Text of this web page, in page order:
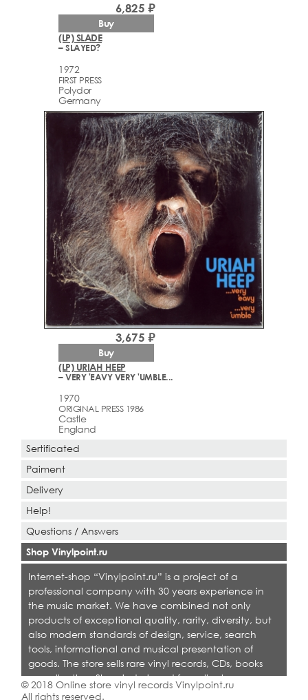
(LP) SLADE
– SLAYED?
1972
FIRST PRESS
Polydor
Germany
6,825 ₽
Buy
(LP) URIAH HEEP
– VERY 'EAVY VERY 'UMBLE...
1970
ORIGINAL PRESS 1986
Castle
England
3,675 ₽
Buy
Sertificated
Paiment
Delivery
Help!
Questions / Answers
Shop Vinylpoint.ru
Internet-shop “Vinylpoint.ru” is a project of a
professional company with 30 years experience in
the music market. We have combined not only
products of exceptional quality, rarity, diversity, but
also modern standards of design, service, search
tools, informational and musical presentation of
goods. The store sells rare vinyl records, CDs, books
on collecting. Shop is designed for collectors,
dealers and all who love quality music.
© 2018 Online store vinyl records Vinylpoint.ru
All rights reserved.